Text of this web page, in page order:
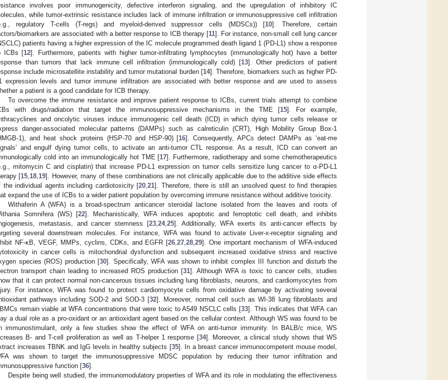
involves poor immunogenicity, defective interferon signaling, and the upregulation of inhibitory IC
while tumor-extrinsic resistance includes lack of immune infiltration or immunosuppressive cell infiltration
regulatory T-cells (T-regs) and myeloid-derived suppressor cells (MDSCs)) [10]. Therefore, certain
biomarkers are associated with a better response to ICB therapy [11]. For instance, non-small cell lung cancer
patients having a higher expression of the IC molecule programmed death ligand 1 (PD-L1) show a response
ICBs [12]. Furthermore, patients with higher tumor-infiltrating lymphocytes (immunologically hot) have a better
than tumors that lack immune cell infiltration (immunologically cold) [13]. Other predictors of patient
include microsatellite instability and tumor mutational burden [14]. Therefore, biomarkers such as higher PD-
expression levels and tumor immune infiltration are associated with better response and are used to assess
a patient is a good candidate for ICB therapy.
To overcome the immune resistance and improve patient response to ICBs, current trials attempt to combine
with drugs/radiation that target the immunosuppressive mechanisms in the TME [15]. For example,
and oncolytic viruses induce immunogenic cell death (ICD) in which dying tumor cells release or
danger-associated molecular patterns (DAMPs) such as calreticulin (CRT), High Mobility Group Box-1
1), and heat shock proteins (HSP-70 and HSP-90) [16]. Consequently, APCs detect DAMPs as ‘eat-me
and engulf dying tumor cells, to activate an anti-tumor CTL response. As a result, ICD can convert an
cold into an immunologically hot TME [17]. Furthermore, radiotherapy and some chemotherapeutics
mitomycin C and cisplatin) that increase PD-L1 expression on tumor cells sensitize lung cancer to α-PD-L1
[15,18,19]. However, many of these combinations are not clinically applicable due to the additive side effects
the individual agents including cardiotoxicity [20,21]. Therefore, there is still an unsolved quest to find therapies
expand the use of ICBs to a wider patient population by overcoming immune resistance without additive toxicity.
Withaferin A (WFA) is a broad-spectrum anticancer steroidal lactone isolated from the leaves and roots of
Somnifera (WS) [22]. Mechanistically, WFA induces apoptotic and ferroptotic cell death, and inhibits
metastasis, and cancer stemness [23,24,25]. Additionally, WFA exerts its anti-cancer effects by
several downstream molecules. For instance, WFA was found to activate Liver-x-receptor signaling and
NF-κB, VEGF, MMPs, cyclins, CDKs, and EGFR [26,27,28,29]. One important mechanism of WFA-induced
in cancer cells is mitochondrial dysfunction and subsequent increased oxidative stress and reactive
species (ROS) production [30]. Specifically, WFA was shown to inhibit complex III function and disturb the
transport chain leading to increased ROS production [31]. Although WFA is toxic to cancer cells, studies
that it can protect normal non-cancerous tissues including lung fibroblasts, neurons, and cardiomyocytes from
For instance, WFA was found to protect cardiomyocyte cells from oxidative damage by activating several
pathways including SOD-2 and SOD-3 [32]. Moreover, normal cell such as WI-38 lung fibroblasts and
remain viable at WFA concentrations that were toxic to A549 NSCLC cells [33]. This indicates that WFA can
a dual role as a pro-oxidant or an antioxidant agent based on the cellular context. Although WS was found to be
immunostimulant, only a few studies show the effect of WFA on anti-tumor immunity. In BALB/c mice, WS
B- and T-cell proliferation as well as T-helper 1 response [34]. Moreover, a clinical study shows that WS
increases TBNK and IgG levels in healthy subjects [35]. In a breast cancer immunocompetent mouse model,
was shown to target the immunosuppressive MDSC population by reducing their tumor infiltration and
function [36].
Despite being well studied, the immunomodulatory properties of WFA and its role in modulating the effectiveness